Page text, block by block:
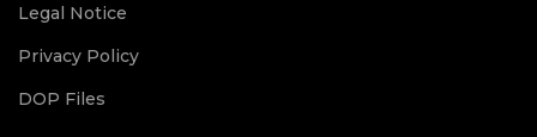
Legal Notice
Privacy Policy
DOP Files